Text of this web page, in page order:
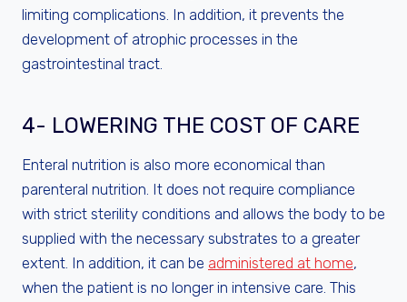
limiting complications. In addition, it prevents the
development of atrophic processes in the
gastrointestinal tract.
4- LOWERING THE COST OF CARE
Enteral nutrition is also more economical than
parenteral nutrition. It does not require compliance
with strict sterility conditions and allows the body to be
supplied with the necessary substrates to a greater
extent. In addition, it can be administered at home,
when the patient is no longer in intensive care. This